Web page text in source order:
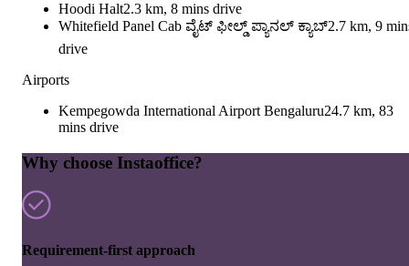
Hoodi Halt2.3 km, 8 mins drive
Whitefield Panel Cab ವೈಟ್ ಫೀಲ್ಡ್ ಪ್ಯಾನಲ್ ಕ್ಯಾಬ್2.7 km, 9
drive
Airports
Kempegowda International Airport Bengaluru24.7 km, 83
mins drive
Why choose Instaoffice?
Requirement-first approach